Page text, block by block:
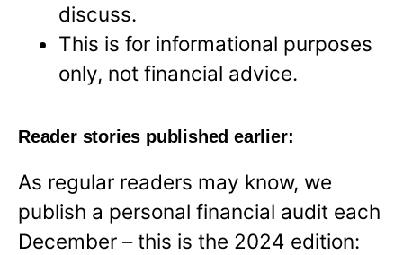
discuss.
This is for informational purposes
only, not financial advice.
Reader stories published earlier:
As regular readers may know, we
publish a personal financial audit each
December – this is the 2024 edition: